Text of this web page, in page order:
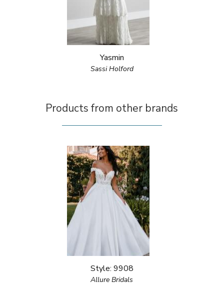
Yasmin
Sassi Holford
Products from other brands
Style: 9908
Allure Bridals